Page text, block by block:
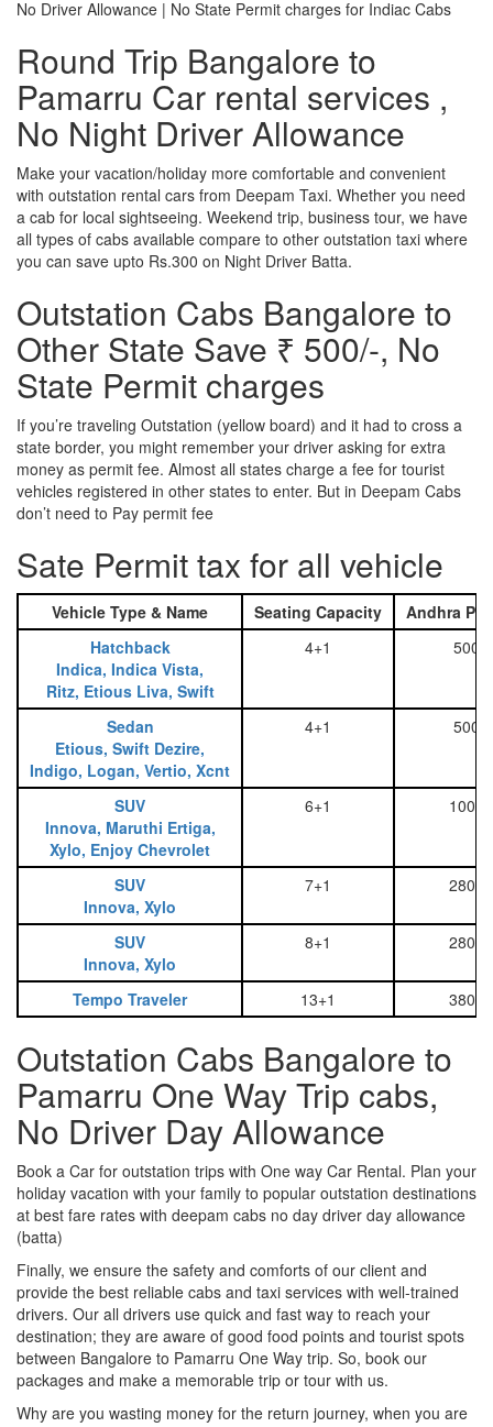
No Driver Allowance | No State Permit charges for Indiac Cabs
Round Trip Bangalore to
Pamarru Car rental services ,
No Night Driver Allowance
Make your vacation/holiday more comfortable and convenient
with outstation rental cars from Deepam Taxi. Whether you need
a cab for local sightseeing. Weekend trip, business tour, we have
all types of cabs available compare to other outstation taxi where
you can save upto Rs.300 on Night Driver Batta.
Outstation Cabs Bangalore to
Other State Save ₹ 500/-, No
State Permit charges
If you’re traveling Outstation (yellow board) and it had to cross a
state border, you might remember your driver asking for extra
money as permit fee. Almost all states charge a fee for tourist
vehicles registered in other states to enter. But in Deepam Cabs
don’t need to Pay permit fee
Sate Permit tax for all vehicle
Vehicle Type & Name Seating Capacity
Andhra
Hatchback
Indica, Indica Vista,
Ritz, Etious Liva, Swift
4+1 500
Sedan
Etious, Swift Dezire,
Indigo, Logan, Vertio, Xcnt
4+1 500
SUV
Innova, Maruthi Ertiga,
Xylo, Enjoy Chevrolet
6+1 1000
SUV
Innova, Xylo
7+1 2800
SUV
Innova, Xylo
8+1 2800
Tempo Traveler 13+1 3800
Outstation Cabs Bangalore to
Pamarru One Way Trip cabs,
No Driver Day Allowance
Book a Car for outstation trips with One way Car Rental. Plan your
holiday vacation with your family to popular outstation destinations
at best fare rates with deepam cabs no day driver day allowance
(batta)
Finally, we ensure the safety and comforts of our client and
provide the best reliable cabs and taxi services with well-trained
drivers. Our all drivers use quick and fast way to reach your
destination; they are aware of good food points and tourist spots
between Bangalore to Pamarru One Way trip. So, book our
packages and make a memorable trip or tour with us.
Why are you wasting money for the return journey, when you are